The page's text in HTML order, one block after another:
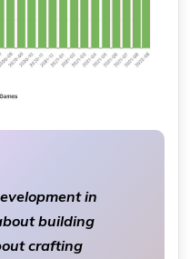
in
building
crafting